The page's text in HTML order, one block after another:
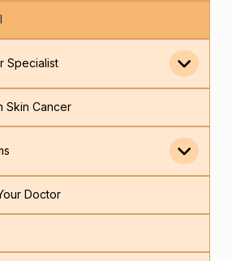
Specialist
Skin Cancer
Doctor